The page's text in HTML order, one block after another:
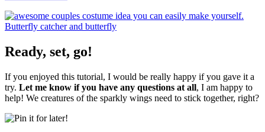
Ready, set, go!
If you enjoyed this tutorial, I would be really happy if you gave it a
try. Let me know if you have any questions at all, I am happy to
help! We creatures of the sparkly wings need to stick together, right?